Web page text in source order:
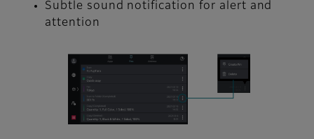
Subtle sound notification for alert and
attention